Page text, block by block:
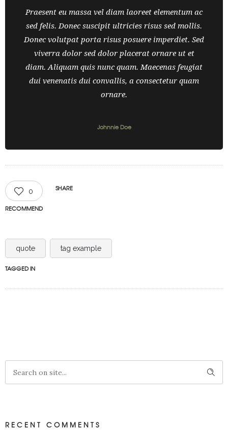
Praesent eu massa vel diam laoreet elementum ac
sed felis. Donec suscipit ultricies risus sed mollis.
Donec volutpat porta risus posuere imperdiet. Sed
viverra dolor sed dolor placerat ornare ut et
diam. Aliquam quis nunc quam. Maecenas feugiat
dui venenatis dui convallis, a consectetur quam
ornare.
Johnnie Doe
0
RECOMMEND
SHARE
quote tag example
TAGGED IN
RECENT COMMENTS